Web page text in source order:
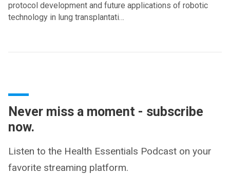
protocol development and future applications of robotic
technology in lung transplantati…
Never miss a moment - subscribe
now.
Listen to the Health Essentials Podcast on your
favorite streaming platform.